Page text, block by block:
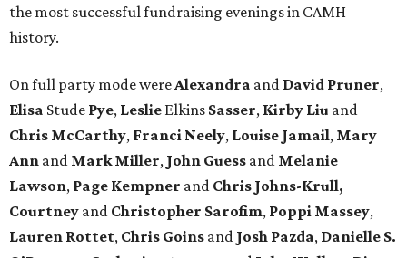
the most successful fundraising evenings in CAMH
history.
On full party mode wereAlexandra and David Pruner,
Elisa Stude Pye, Leslie Elkins Sasser, Kirby Liu and
Chris McCarthy, Franci Neely, Louise Jamail, Mary
Ann and Mark Miller, John Guess and Melanie
Lawson, Page Kempner and Chris Johns-Krull,
Courtney and Christopher Sarofim, Poppi Massey,
Lauren Rottet, Chris Goins and Josh Pazda, Danielle S.